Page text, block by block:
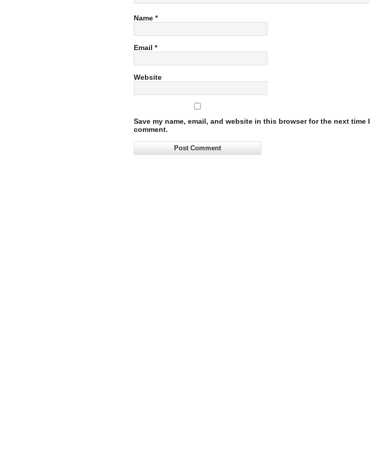
Name *
Email *
Website
Save my name, email, and website in this browser for the next time I
comment.